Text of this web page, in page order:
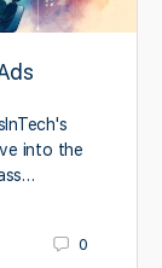
into the
0